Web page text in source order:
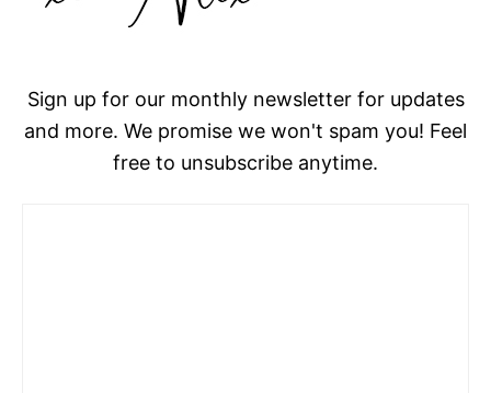
Sign up for our monthly newsletter for updates
and more. We promise we won't spam you! Feel
free to unsubscribe anytime.